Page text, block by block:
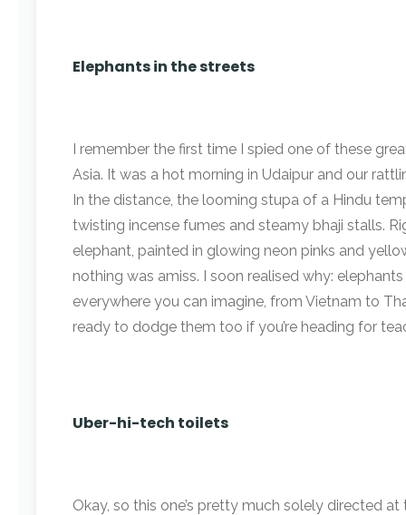
Elephants in the streets
I remember the first time I spied one of these
Asia. It was a hot morning in Udaipur and our
In the distance, the looming stupa of a Hindu
twisting incense fumes and steamy bhaji stalls.
elephant, painted in glowing neon pinks and
nothing was amiss. I soon realised why:
everywhere you can imagine, from Vietnam to
ready to dodge them too if you’re heading for
Uber-hi-tech toilets
Okay, so this one’s pretty much solely directed